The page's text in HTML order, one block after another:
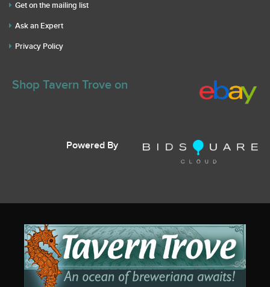
Get on the mailing list
Ask an Expert
Privacy Policy
Shop Tavern Trove on
Powered By